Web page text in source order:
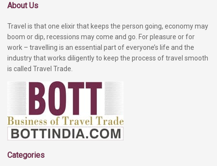
About Us
Travel is that one elixir that keeps the person going, economy may
boom or dip, recessions may come and go. For pleasure or for
work – travelling is an essential part of everyone’s life and the
industry that works diligently to keep the process of travel smooth
is called Travel Trade.
Categories